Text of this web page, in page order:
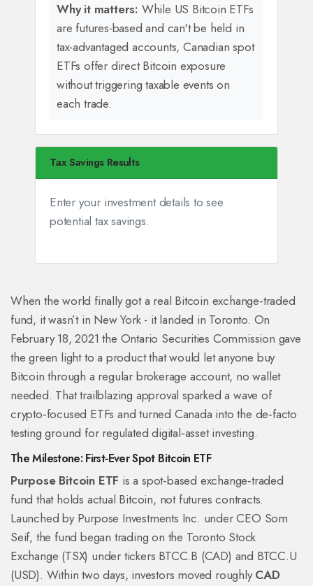
Why it matters: While US Bitcoin ETFs
are futures-based and can't be held in
tax-advantaged accounts, Canadian spot
ETFs offer direct Bitcoin exposure
without triggering taxable events on
each trade.
Tax Savings Results
Enter your investment details to see
potential tax savings.
When the world finally got a real Bitcoin exchange‑traded
fund, it wasn’t in New York - it landed in Toronto. On
February 18, 2021 the Ontario Securities Commission gave
the green light to a product that would let anyone buy
Bitcoin through a regular brokerage account, no wallet
needed. That trailblazing approval sparked a wave of
crypto‑focused ETFs and turned Canada into the de‑facto
testing ground for regulated digital‑asset investing.
The Milestone: First‑Ever Spot Bitcoin ETF
Purpose Bitcoin ETF is aspot‑based exchange‑traded
fund that holds actual Bitcoin, not futures contracts.
Launched by Purpose Investments Inc. under CEO Som
Seif, the fund began trading on the Toronto Stock
Exchange (TSX) under tickers BTCC.B (CAD) and BTCC.U
(USD). Within two days, investors moved roughlyCAD